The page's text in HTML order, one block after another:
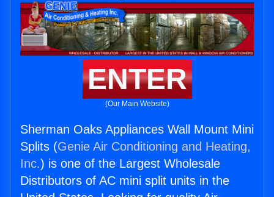
ENTER
(Our Main Website)
Sherman Oaks Appliances Wall Mount Mini
Splits (Genie Air Conditioning and Heating,
Inc.) is one of the Largest Wholesale
Distributors of AC mini split units in the